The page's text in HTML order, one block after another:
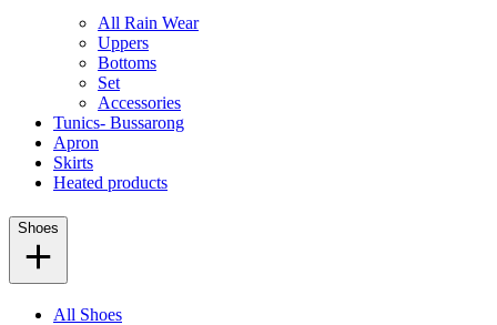
All Rain Wear
Uppers
Bottoms
Set
Accessories
Tunics- Bussarong
Apron
Skirts
Heated products
Shoes
All Shoes